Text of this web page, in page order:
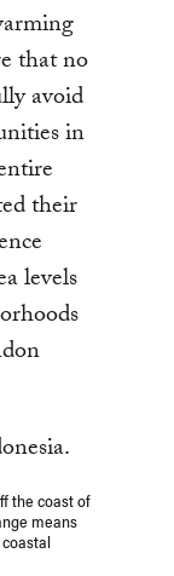
that no
avoid
in
their
levels
the coast of
means